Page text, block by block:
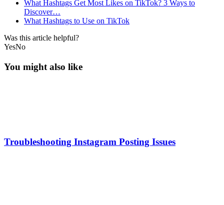
What Hashtags Get Most Likes on TikTok? 3 Ways to
Discover…
What Hashtags to Use on TikTok
Was this article helpful?
YesNo
You might also like
Troubleshooting Instagram Posting Issues